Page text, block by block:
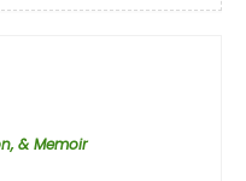
& Memoir